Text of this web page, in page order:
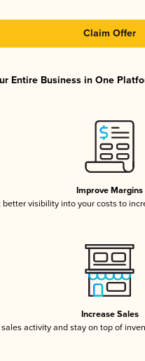
Claim Offer
Entire Business in One
Improve Margins
better visibility into your costs to
Increase Sales
sales activity and stay on top of